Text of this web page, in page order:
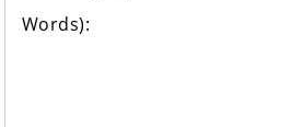
Words):